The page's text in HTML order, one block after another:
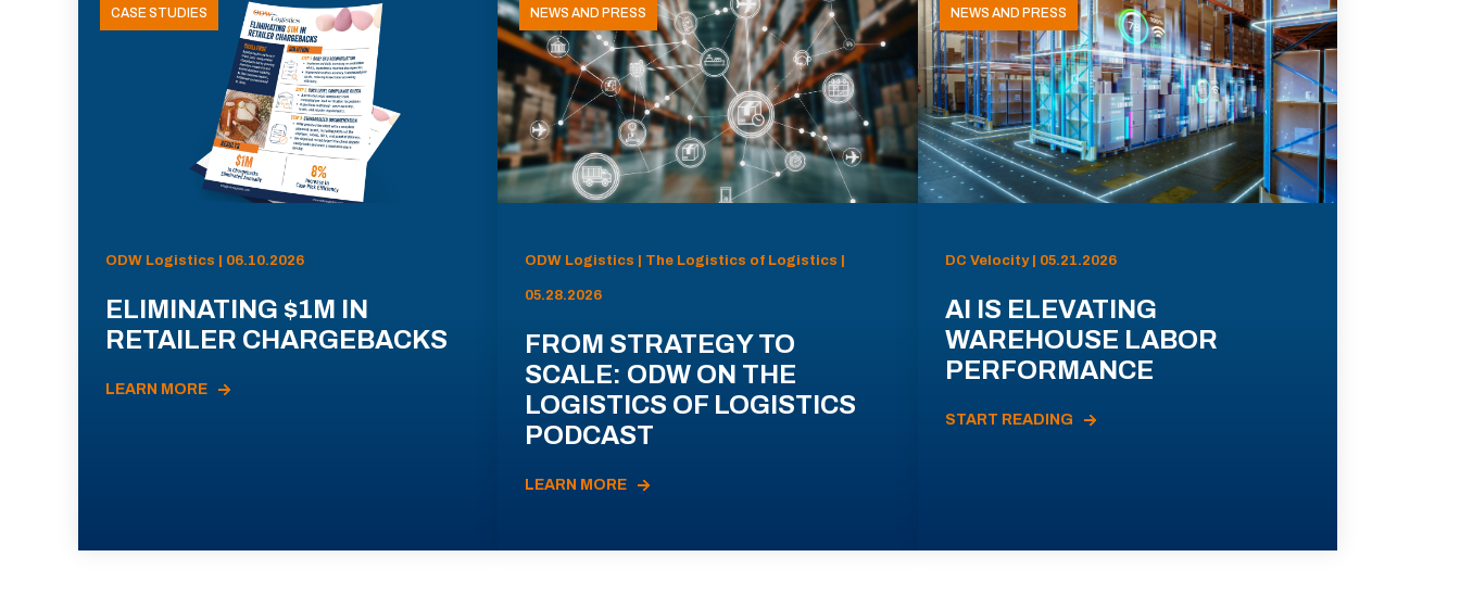
CASE STUDIES
ODW Logistics | 06.10.2026
ELIMINATING $1M IN
RETAILER CHARGEBACKS
LEARN MORE
NEWS AND PRESS
ODW Logistics | The Logistics of Logistics |
05.28.2026
FROM STRATEGY TO
SCALE: ODW ON THE
LOGISTICS OF LOGISTICS
PODCAST
LEARN MORE
NEWS AND PRESS
DC Velocity | 05.21.2026
AI IS ELEVATING
WAREHOUSE LABOR
PERFORMANCE
START READING